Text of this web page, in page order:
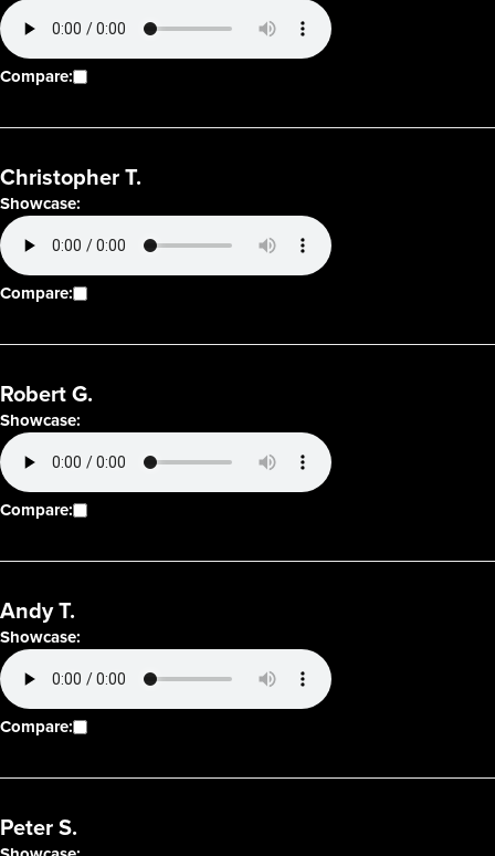
Compare:
Christopher T.
Showcase:
Compare:
Robert G.
Showcase:
Compare:
Andy T.
Showcase:
Compare:
Peter S.